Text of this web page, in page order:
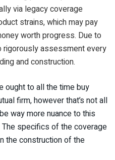
via legacy coverage
strains, which may pay
worth progress. Due to
rigorously assessment every
and construction.
ought to all the time buy
firm, however that’s not all
way more nuance to this
specifics of the coverage
the construction of the